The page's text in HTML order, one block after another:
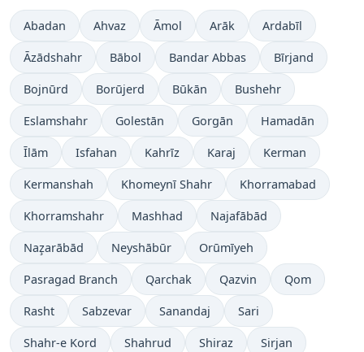
Abadan Ahvaz Āmol Arāk Ardabīl
Āzādshahr Bābol Bandar Abbas Bīrjand
Bojnūrd Borūjerd Būkān Bushehr
Eslamshahr Golestān Gorgān Hamadān
Īlām Isfahan Kahrīz Karaj Kerman
Kermanshah Khomeynī Shahr Khorramabad
Khorramshahr Mashhad Najafābād
Naz̧arābād Neyshābūr Orūmīyeh
Pasragad Branch Qarchak Qazvin Qom
Rasht Sabzevar Sanandaj Sari
Shahr-e Kord Shahrud Shiraz Sirjan